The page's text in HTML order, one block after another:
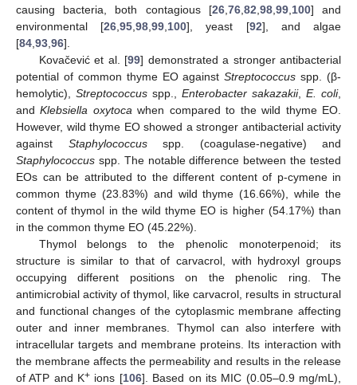
causing bacteria, both contagious [26, 76, 82 98, 99, 100] and
environmental [26 ,95 ,98 ,99 100], yeast [92], and algae
[84 93 96].
Kovačević et al. [99] demonstrated a stronger antibacterial
potential of common thyme EO againstStreptococcus spp. (β-
hemolytic), Streptococcus spp., Enterobacter sakazakii, E. coli,
andKlebsiella oxytoca when compared to the wild thyme EO.
However, wild thyme EO showed a stronger antibacterial activity
against Staphylococcusspp. (coagulase-negative) and
Staphylococcus spp. The notable difference between the tested
EOs can be attributed to the different content of p-cymene in
common thyme (23.83%) and wild thyme (16.66%), while the
content of thymol in the wild thyme EO is higher (54.17%) than
in the common thyme EO (45.22%).
Thymol belongs to the phenolic monoterpenoid; its
structure is similar to that of carvacrol, with hydroxyl groups
occupying different positions on the phenolic ring. The
antimicrobial activity of thymol, like carvacrol, results in structural
and functional changes of the cytoplasmic membrane affecting
outer and inner membranes. Thymol can also interfere with
intracellular targets and membrane proteins. Its interaction with
the membrane affects the permeability and results in the release
of ATP and K+ ions [106]. Based on its MIC (0.05–0.9 mg/mL),